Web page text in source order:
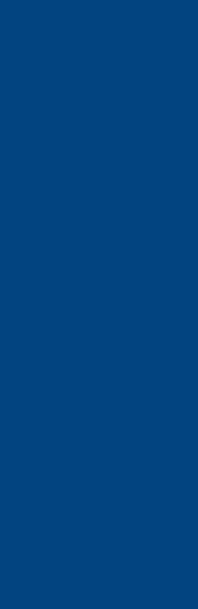
Level 2
Level 2
Level 4
Hospitality
Sri Lanka,
Leadership
Every bright
great
believe true
Level 3